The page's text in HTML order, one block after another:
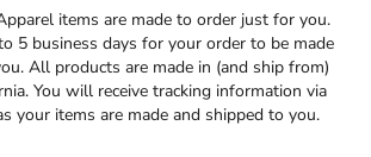
items are made to order just for you.
5 business days for your order to be made
All products are made in (and ship from)
You will receive tracking information via
your items are made and shipped to you.